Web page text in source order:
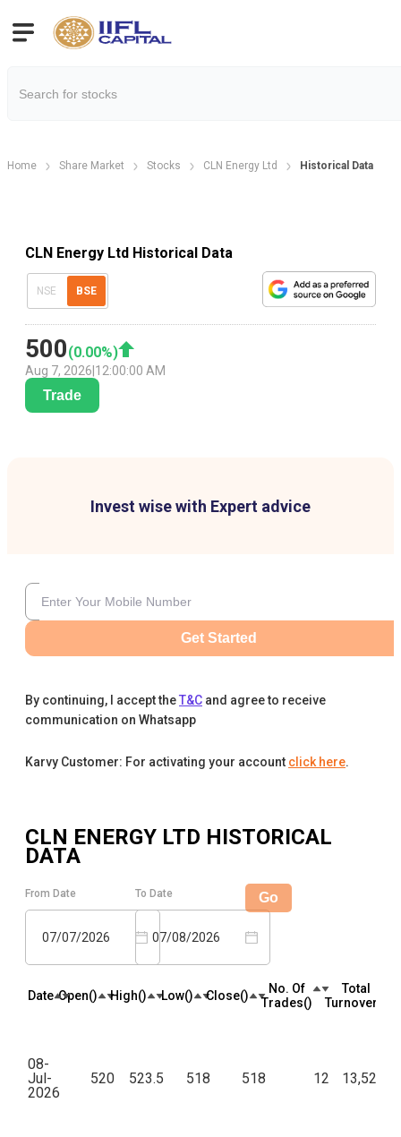
Home Share Market Stocks CLN Energy Ltd Historical Data
CLN Energy Ltd Historical Data
NSE BSE
500(0.00%)
Aug 7, 2026 12:00:00 AM
Trade
Invest wise with Expert advice
Get Started
By continuing, I accept theT&C and agree to receive
communication on Whatsapp
Karvy Customer: For activating your account click here.
CLN ENERGY LTD HISTORICAL
DATA
From Date
07/07/2026
To Date
07/08/2026
Go
Date Open(₹) High(₹) Low(₹) Close(₹)
No. Of
Trades(₹)
Total
Turnover(₹)
08-
Jul-
2026
520 523.5 518 518 12